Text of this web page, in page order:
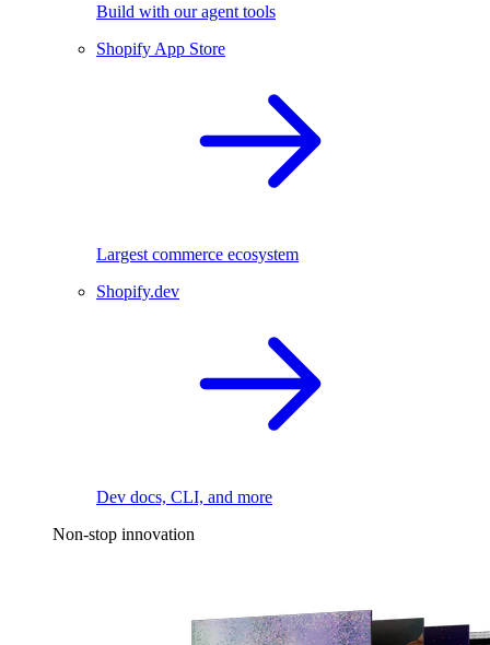
Build with our agent tools
Shopify App Store
Largest commerce ecosystem
Shopify.dev
Dev docs, CLI, and more
Non-stop innovation